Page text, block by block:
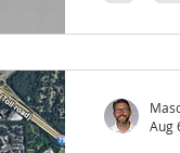
Aug